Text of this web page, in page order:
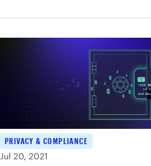
PRIVACY & COMPLIANCE
Jul 20, 2021